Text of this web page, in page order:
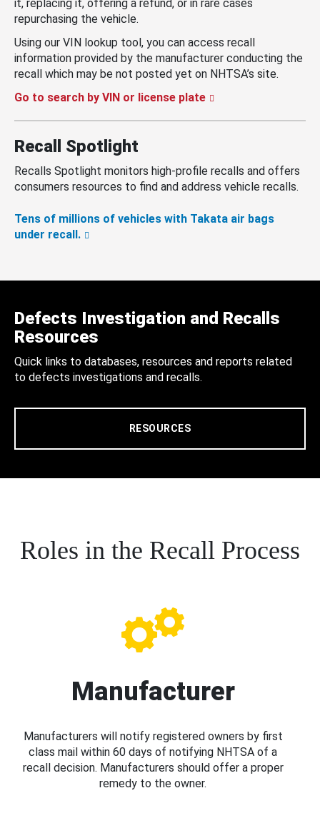
it, replacing it, offering a refund, or in rare cases
repurchasing the vehicle.
Using our VIN lookup tool, you can access recall
information provided by the manufacturer conducting the
recall which may be not posted yet on NHTSA’s site.
Go to search by VIN or license plate
Recall Spotlight
Recalls Spotlight monitors high-profile recalls and offers
consumers resources to find and address vehicle recalls.
Tens of millions of vehicles with Takata air bags
under recall.
Defects Investigation and Recalls
Resources
Quick links to databases, resources and reports related
to defects investigations and recalls.
RESOURCES
Roles in the Recall Process
Manufacturer
Manufacturers will notify registered owners by first
class mail within 60 days of notifying NHTSA of a
recall decision. Manufacturers should offer a proper
remedy to the owner.